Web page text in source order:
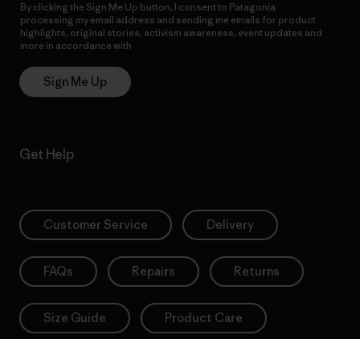
By clicking the Sign Me Up button, I consent to Patagonia
processing my email address and sending me emails for product
highlights, original stories, activism awareness, event updates and
more in accordance with
Sign Me Up
Get Help
Customer Service Delivery
FAQs Repairs Returns
Size Guide Product Care